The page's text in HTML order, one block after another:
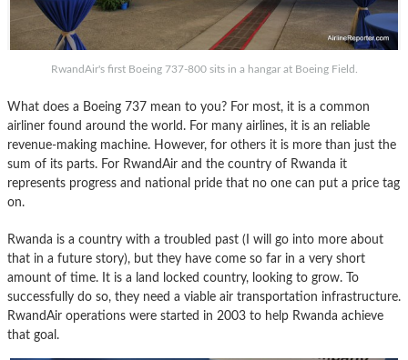
RwandAir's first Boeing 737-800 sits in a hangar at Boeing Field.
What does a Boeing 737 mean to you? For most, it is a common
airliner found around the world. For many airlines, it is an reliable
revenue-making machine. However, for others it is more than just the
sum of its parts. For RwandAir and the country of Rwanda it
represents progress and national pride that no one can put a price tag
on.
Rwanda is a country with a troubled past (I will go into more about
that in a future story), but they have come so far in a very short
amount of time. It is a land locked country, looking to grow. To
successfully do so, they need a viable air transportation infrastructure.
RwandAir operations were started in 2003 to help Rwanda achieve
that goal.